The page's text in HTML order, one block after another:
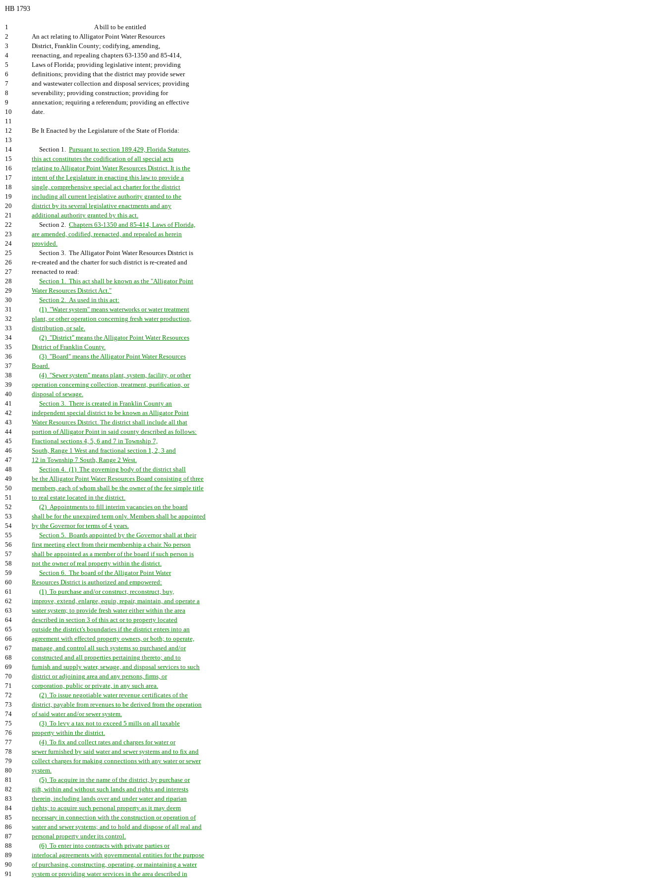
HB 1793
1
A bill to be entitled
2
An act relating to Alligator Point Water Resources
3
District, Franklin County; codifying, amending,
4
reenacting, and repealing chapters 63-1350 and 85-414,
5
Laws of Florida; providing legislative intent; providing
6
definitions; providing that the district may provide sewer
7
and wastewater collection and disposal services; providing
8
severability; providing construction; providing for
9
annexation; requiring a referendum; providing an effective
10
date.
11
12
Be It Enacted by the Legislature of the State of Florida:
13
14
Section 1. Pursuant to section 189.429, Florida Statutes,
15
this act constitutes the codification of all special acts
16
relating to Alligator Point Water Resources District. It is the
17
intent of the Legislature in enacting this law to provide a
18
single, comprehensive special act charter for the district
19
including all current legislative authority granted to the
20
district by its several legislative enactments and any
21
additional authority granted by this act.
22
Section 2. Chapters 63-1350 and 85-414, Laws of Florida,
23
are amended, codified, reenacted, and repealed as herein
24
provided.
25
Section 3. The Alligator Point Water Resources District is
26
re-created and the charter for such district is re-created and
27
reenacted to read:
28
Section 1. This act shall be known as the "Alligator Point
29
Water Resources District Act."
30
Section 2. As used in this act:
31
(1) "Water system" means waterworks or water treatment
32
plant, or other operation concerning fresh water production,
33
distribution, or sale.
34
(2) "District" means the Alligator Point Water Resources
35
District of Franklin County.
36
(3) "Board" means the Alligator Point Water Resources
37
Board.
38
(4) "Sewer system" means plant, system, facility, or other
39
operation concerning collection, treatment, purification, or
40
disposal of sewage.
41
Section 3. There is created in Franklin County an
42
independent special district to be known as Alligator Point
43
Water Resources District. The district shall include all that
44
portion of Alligator Point in said county described as follows:
45
Fractional sections 4, 5, 6 and 7 in Township 7,
46
South, Range 1 West and fractional section 1, 2, 3 and
47
12 in Township 7 South, Range 2 West.
48
Section 4. (1) The governing body of the district shall
49
be the Alligator Point Water Resources Board consisting of three
50
members, each of whom shall be the owner of the fee simple title
51
to real estate located in the district.
52
(2) Appointments to fill interim vacancies on the board
53
shall be for the unexpired term only. Members shall be appointed
54
by the Governor for terms of 4 years.
55
Section 5. Boards appointed by the Governor shall at their
56
first meeting elect from their membership a chair. No person
57
shall be appointed as a member of the board if such person is
58
not the owner of real property within the district.
59
Section 6. The board of the Alligator Point Water
60
Resources District is authorized and empowered:
61
(1) To purchase and/or construct, reconstruct, buy,
62
improve, extend, enlarge, equip, repair, maintain, and operate a
63
water system; to provide fresh water either within the area
64
described in section 3 of this act or to property located
65
outside the district's boundaries if the district enters into an
66
agreement with effected property owners, or both; to operate,
67
manage, and control all such systems so purchased and/or
68
constructed and all properties pertaining thereto; and to
69
furnish and supply water, sewage, and disposal services to such
70
district or adjoining area and any persons, firms, or
71
corporation, public or private, in any such area.
72
(2) To issue negotiable water revenue certificates of the
73
district, payable from revenues to be derived from the operation
74
of said water and/or sewer system.
75
(3) To levy a tax not to exceed 5 mills on all taxable
76
property within the district.
77
(4) To fix and collect rates and charges for water or
78
sewer furnished by said water and sewer systems and to fix and
79
collect charges for making connections with any water or sewer
80
system.
81
(5) To acquire in the name of the district, by purchase or
82
gift, within and without such lands and rights and interests
83
therein, including lands over and under water and riparian
84
rights; to acquire such personal property as it may deem
85
necessary in connection with the construction or operation of
86
water and sewer systems; and to hold and dispose of all real and
87
personal property under its control.
88
(6) To enter into contracts with private parties or
89
interlocal agreements with governmental entities for the purpose
90
of purchasing, constructing, operating, or maintaining a water
91
system or providing water services in the area described in